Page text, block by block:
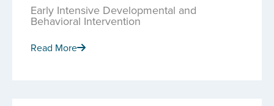
Early Intensive Developmental and
Behavioral Intervention
Read More